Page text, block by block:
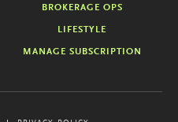
BROKERAGE OPS
LIFESTYLE
MANAGE SUBSCRIPTION